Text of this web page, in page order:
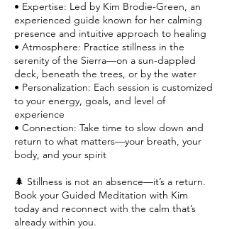
• Expertise: Led by Kim Brodie-Green, an
experienced guide known for her calming
presence and intuitive approach to healing
• Atmosphere: Practice stillness in the
serenity of the Sierra—on a sun-dappled
deck, beneath the trees, or by the water
• Personalization: Each session is customized
to your energy, goals, and level of
experience
• Connection: Take time to slow down and
return to what matters—your breath, your
body, and your spirit
🌲 Stillness is not an absence—it’s a return.
Book your Guided Meditation with Kim
today and reconnect with the calm that’s
already within you.